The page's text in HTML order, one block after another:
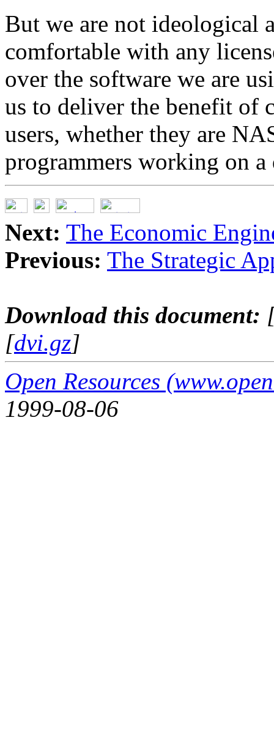
But we are not ideological
comfortable with any
over the software we are
us to deliver the benefit of
users, whether they are
programmers working on
Next: The Economic
Previous: The Strategic
Download this document:
[dvi.gz]
Open Resources
1999-08-06